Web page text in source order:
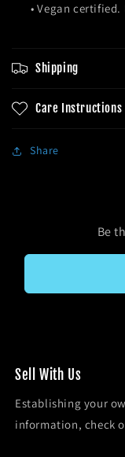
• Vegan certified.
Shipping
Care Instructions
Share
Be
Sel l With Us
Establishing your
information, check